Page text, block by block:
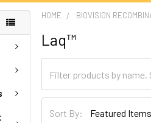
HOME BIOVISION
Laq™
Sort By: